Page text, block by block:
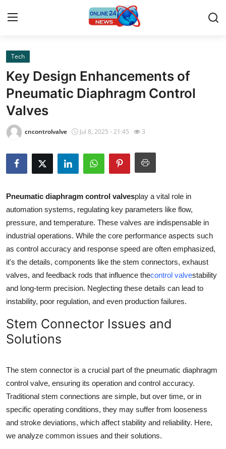
Home
Contact
Press Release
Privacy Policy
About
Submit Press Release
Guest Posting
Advertise with US
Crypto
Finance
General
Real Estate
Support Number
Tech
Key Design Enhancements of
Pneumatic Diaphragm Control
Valves
cncontrolvalve Jul 8, 2025 - 21:45 3
Pneumatic diaphragm control valvesplay a vital role in
automation systems, regulating key parameters like flow,
pressure, and temperature. These valves are indispensable in
industrial operations. While the core performance aspects such
as control accuracy and response speed are often emphasized,
it's the details, components like the stem connectors, exhaust
valves, and feedback rods that influence thecontrol valvestability
and long-term precision. Neglecting these details can lead to
instability, poor regulation, and even production failures.
Stem Connector Issues and
Solutions
The stem connector is a crucial part of the pneumatic diaphragm
control valve, ensuring its operation and control accuracy.
Traditional stem connections are simple, but over time, or in
specific operating conditions, they may suffer from looseness
and stroke deviations, which affect stability and reliability. Here,
we analyze common issues and their solutions.